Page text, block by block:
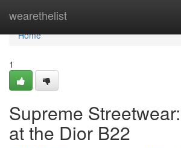
wearethelist
Home
Home
1
Supreme
at the Dior B22